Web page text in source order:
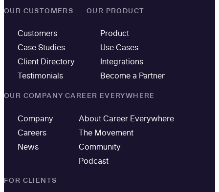
OUR CUSTOMERS
Customers
Case Studies
Client Directory
Testimonials
OUR PRODUCT
Product
Use Cases
Integrations
Become a Partner
OUR COMPANY
Company
Careers
News
CAREER EVERYWHERE
About Career Everywhere
The Movement
Community
Podcast
FOR CLIENTS